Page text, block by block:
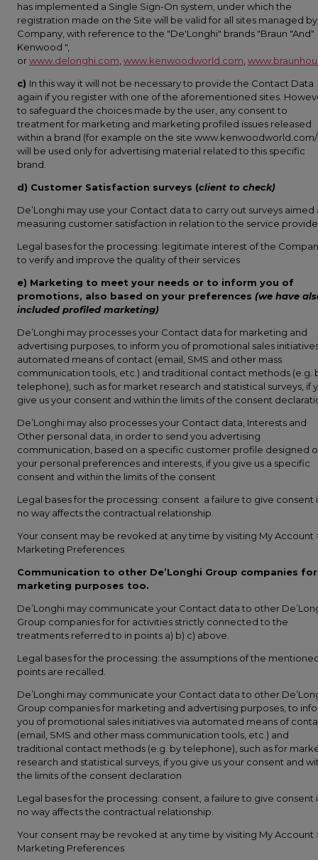
has implemented a Single Sign-On system, under which the
registration made on the Site will be valid for all sites managed
Company, with reference to the "De'Longhi" brands "Braun "And"
Kenwood ",
orwww.delonghi.com www.kenwoodworld.com
c) In this way it will not be necessary to provide the Contact Data
again if you register with one of the aforementioned sites.
to safeguard the choices made by the user, any consent to
treatment for marketing and marketing profiled issues released
within a brand (for example on the site
will be used only for advertising material related to this specific
brand.
d) Customer Satisfaction surveys (client to check)
De’Longhi may use your Contact data to carry out surveys aimed
measuring customer satisfaction in relation to the service
Legal bases for the processing: legitimate interest of the
to verify and improve the quality of their services
e) Marketing to meet your needs or to inform you of
promotions, also based on your preferences (we have
included profiled marketing)
De’Longhi may processes your Contact data for marketing and
advertising purposes, to inform you of promotional sales
automated means of contact (email, SMS and other mass
communication tools, etc.) and traditional contact methods (e.g.
telephone), such as for market research and statistical surveys, if
give us your consent and within the limits of the consent
De’Longhi may also processes your Contact data, Interests and
Other personal data, in order to send you advertising
communication, based on a specific customer profile designed
your personal preferences and interests, if you give us a specific
consent and within the limits of the consent
Legal bases for the processing: consent a failure to give consent
no way affects the contractual relationship.
Your consent may be revoked at any time by visiting My Account
Marketing Preferences
Communication to other De’Longhi Group companies for
marketing purposes too.
De’Longhi may communicate your Contact data to other
Group companies for for activities strictly connected to the
treatments referred to in points a) b) c) above.
Legal bases for the processing: the assumptions of the
points are recalled.
De’Longhi may communicate your Contact data to other
Group companies for marketing and advertising purposes, to
you of promotional sales initiatives via automated means of
(email, SMS and other mass communication tools, etc.) and
traditional contact methods (e.g. by telephone), such as for
research and statistical surveys, if you give us your consent and
the limits of the consent declaration
Legal bases for the processing: consent, a failure to give consent
no way affects the contractual relationship.
Your consent may be revoked at any time by visiting My Account
Marketing Preferences